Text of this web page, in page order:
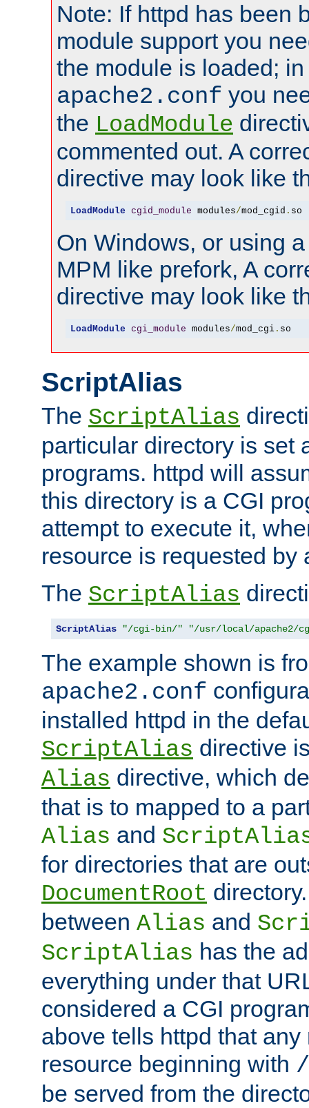
Note: If httpd has been
module support you
the module is loaded;
apache2.conf you
the LoadModule
commented out. A
directive may look like
LoadModule cgid_module modules/mod_cgid . so
On Windows, or using
MPM like prefork, A
directive may look like
LoadModule cgi_module modules/mod_cgi. so
ScriptAlias
The ScriptAlias
particular directory is set
programs. httpd will
this directory is a CGI
attempt to execute it,
resource is requested by
The ScriptAlias
ScriptAlias "/cgi-bin/" "/usr/local/apache2/
The example shown is
apache2.conf
installed httpd in the
ScriptAlias directive
Alias directive, which
that is to mapped to a
Alias and
for directories that are
DocumentRoot
between Alias and
ScriptAlias has the
everything under that
considered a CGI
above tells httpd that any
resource beginning with
be served from the